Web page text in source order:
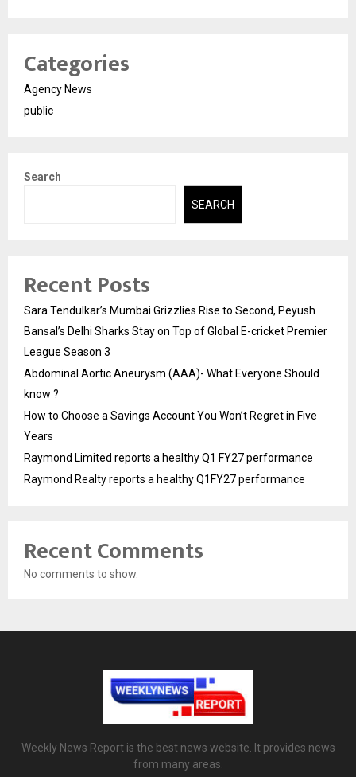
Categories
Agency News
public
Search
SEARCH
Recent Posts
Sara Tendulkar’s Mumbai Grizzlies Rise to Second, Peyush
Bansal’s Delhi Sharks Stay on Top of Global E-cricket Premier
League Season 3
Abdominal Aortic Aneurysm (AAA)- What Everyone Should
know ?
How to Choose a Savings Account You Won’t Regret in Five
Years
Raymond Limited reports a healthy Q1 FY27 performance
Raymond Realty reports a healthy Q1FY27 performance
Recent Comments
No comments to show.
Weekly News Report is the best news website. It provides news
from many areas.